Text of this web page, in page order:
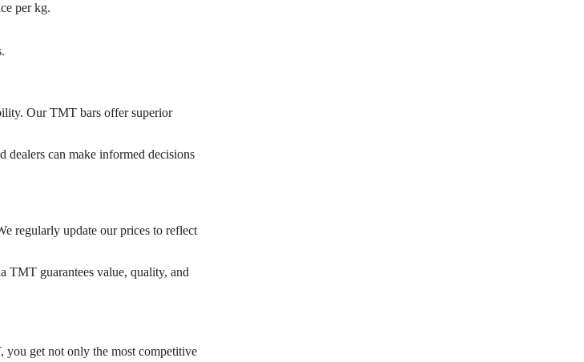
per kg.
Our TMT bars offer superior
dealers can make informed decisions
regularly update our prices to reflect
TMT guarantees value, quality, and
you get not only the most competitive